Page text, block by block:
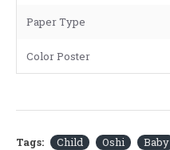
Paper Type
Color Poster
Tags: Child Oshi Baby